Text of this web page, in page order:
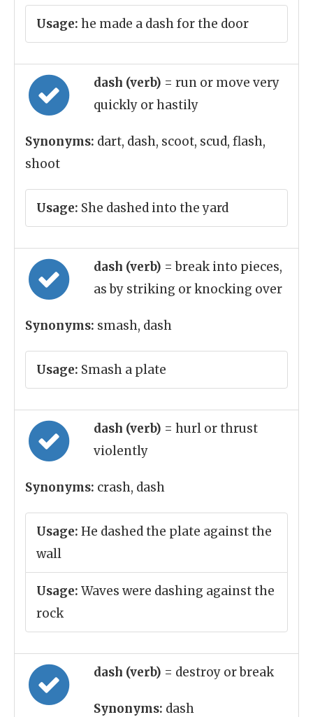
Usage: he made a dash for the door
dash (verb) = run or move very
quickly or hastily
Synonyms: dart, dash, scoot, scud, flash,
shoot
Usage: She dashed into the yard
dash (verb) = break into pieces,
as by striking or knocking over
Synonyms: smash, dash
Usage: Smash a plate
dash (verb) = hurl or thrust
violently
Synonyms: crash, dash
Usage: He dashed the plate against the
wall
Usage: Waves were dashing against the
rock
dash (verb) = destroy or break
Synonyms: dash